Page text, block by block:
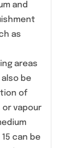
and
as
areas
be
of
or vapour
can be